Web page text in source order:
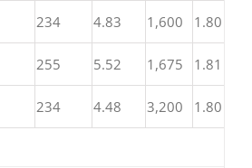
234 4.83 1,600
1.80
255 5.52 1,675
1.81
234 4.48 3,200
1.80